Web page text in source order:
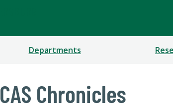
Departments
CAS Chronicles